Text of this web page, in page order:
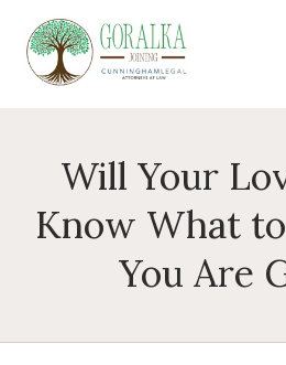
Will Your
Know What
You Are